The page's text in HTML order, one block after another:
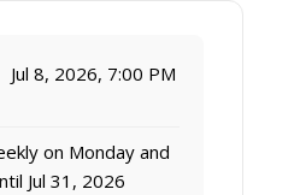
Jul 8, 2026, 7:00 PM
on Monday and
Jul 31, 2026